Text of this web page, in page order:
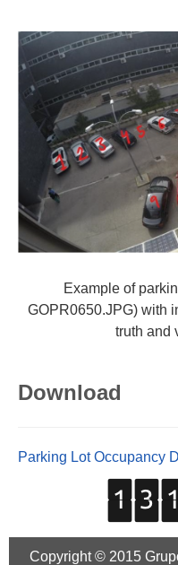
Example of
GOPR0650.JPG) with
truth and
Download
Parking Lot Occupancy
Copyright © 2015